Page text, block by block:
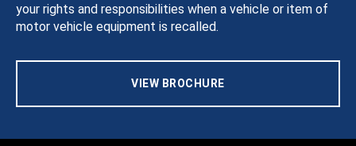
your rights and responsibilities when a vehicle or item of
motor vehicle equipment is recalled.
VIEW BROCHURE